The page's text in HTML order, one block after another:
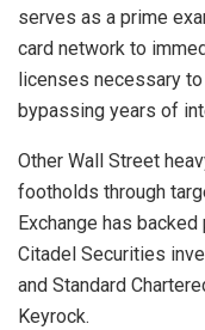
serves as a prime
card network to
licenses necessary
bypassing years of
Other Wall Street
footholds through
Exchange has
Citadel Securities
and Standard
Keyrock.